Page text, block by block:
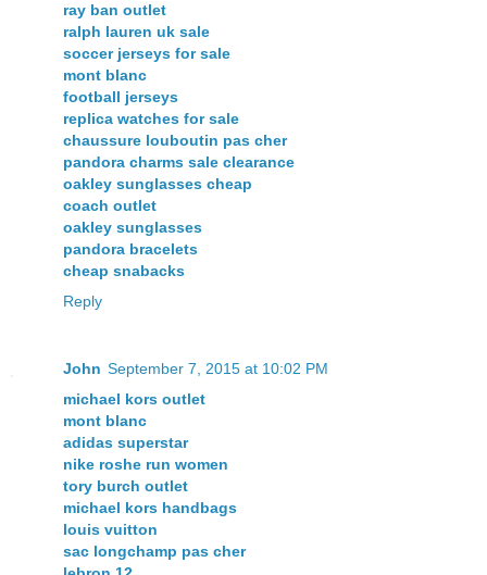
ray ban outlet
ralph lauren uk sale
soccer jerseys for sale
mont blanc
football jerseys
replica watches for sale
chaussure louboutin pas cher
pandora charms sale clearance
oakley sunglasses cheap
coach outlet
oakley sunglasses
pandora bracelets
cheap snabacks
Reply
John September 7, 2015 at 10:02 PM
michael kors outlet
mont blanc
adidas superstar
nike roshe run women
tory burch outlet
michael kors handbags
louis vuitton
sac longchamp pas cher